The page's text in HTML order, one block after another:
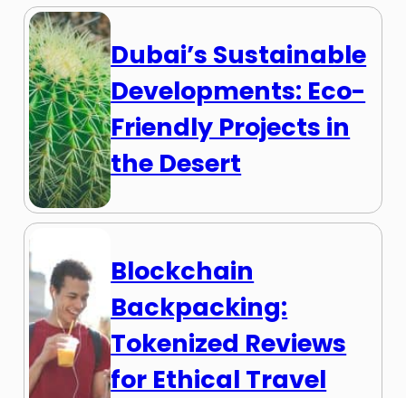
Dubai’s Sustainable
Developments: Eco-
Friendly Projects in
the Desert
Blockchain
Backpacking:
Tokenized Reviews
for Ethical Travel